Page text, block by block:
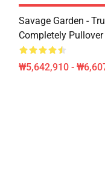
Savage Garden -
Completely
₩5,642,910 -